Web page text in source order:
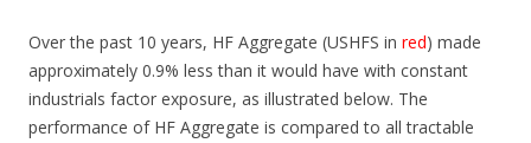
Over the past 10 years, HF Aggregate (USHFS in red) made
approximately 0.9% less than it would have with constant
industrials factor exposure, as illustrated below. The
performance of HF Aggregate is compared to all tractable